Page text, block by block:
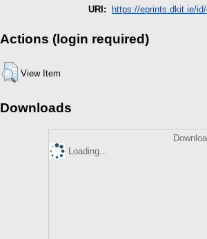
URI:
https://eprints.dkit.ie/
Actions (login required)
View Item
Downloads
Loading...